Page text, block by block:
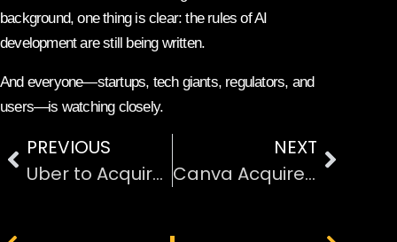
background, one thing is clear: the rules of AI
development are still being written.
And everyone—startups, tech giants, regulators, and
users—is watching closely.
PREVIOUS
Uber to Acquire SpotHero: Expands Into Digital Parking Services
NEXT
Canva Acquires MangoAI and Cavalry to Boost AI and Animation Tools